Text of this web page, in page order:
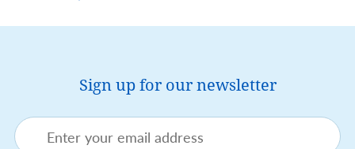
Sign up for our newsletter